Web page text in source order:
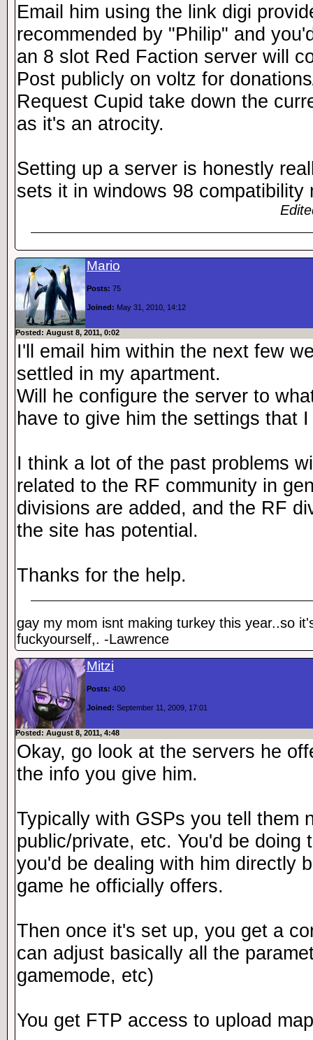
Email him using the link digi
recommended by "Philip" and
an 8 slot Red Faction server will
Post publicly on voltz for
Request Cupid take down the
as it's an atrocity.
Setting up a server is honestly
sets it in windows 98 compatibility
Mario
Posts: 75
Joined: May 31, 2010, 14:12
Posted: August 8, 2011, 0:02
I'll email him within the next few
settled in my apartment.
Will he configure the server to
have to give him the settings that
I think a lot of the past problems
related to the RF community in
divisions are added, and the RF
the site has potential.
Thanks for the help.
gay my mom isnt making turkey this year..so
fuckyourself,. -Lawrence
Mitzi
Posts: 400
Joined: September 11, 2009, 17:01
Posted: August 8, 2011, 4:48
Okay, go look at the servers he
the info you give him.
Typically with GSPs you tell them
public/private, etc. You'd be doing
you'd be dealing with him directly
game he officially offers.
Then once it's set up, you get a
can adjust basically all the
gamemode, etc)
You get FTP access to upload